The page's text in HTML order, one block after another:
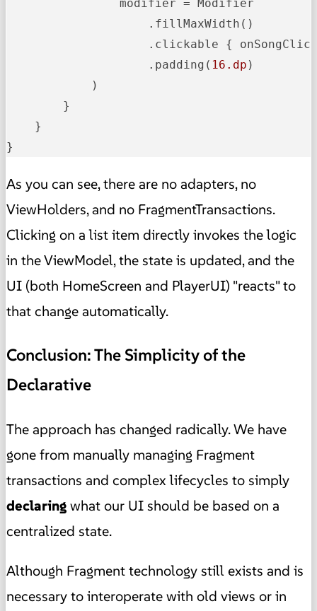
                modifier = Modifier
                    .fillMaxWidth()
.clickable {
                    .padding(
16.dp )
            )
        }
    }
}
As you can see, there are no adapters, no
ViewHolders, and no FragmentTransactions.
Clicking on a list item directly invokes the logic
in the ViewModel, the state is updated, and the
UI (both HomeScreen and PlayerUI) "reacts" to
that change automatically.
Conclusion: The Simplicity of the
Declarative
The approach has changed radically. We have
gone from manually managing Fragment
transactions and complex lifecycles to simply
declaringwhat our UI should be based on a
centralized state.
Although Fragment technology still exists and is
necessary to interoperate with old views or in